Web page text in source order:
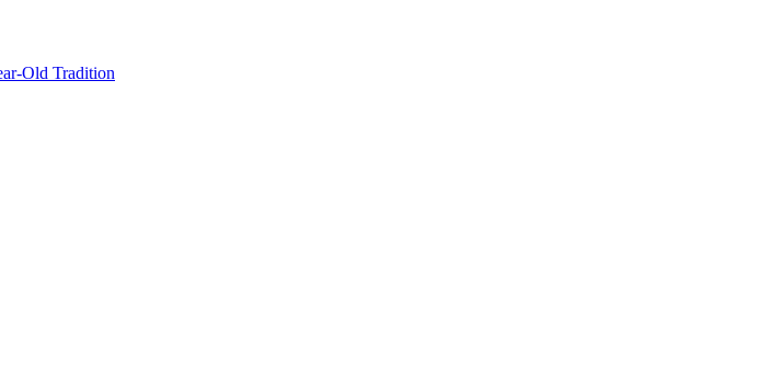
Old Tradition